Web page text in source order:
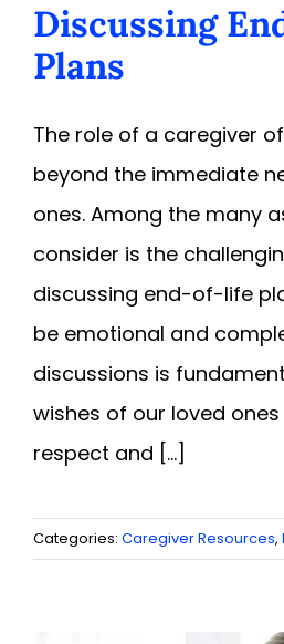
Discussing
Plans
The role of a caregiver
beyond the immediate
ones. Among the many
consider is the
discussing end-of-life
be emotional and
discussions is
wishes of our loved
respect and [...]
Categories: Caregiver Resources,